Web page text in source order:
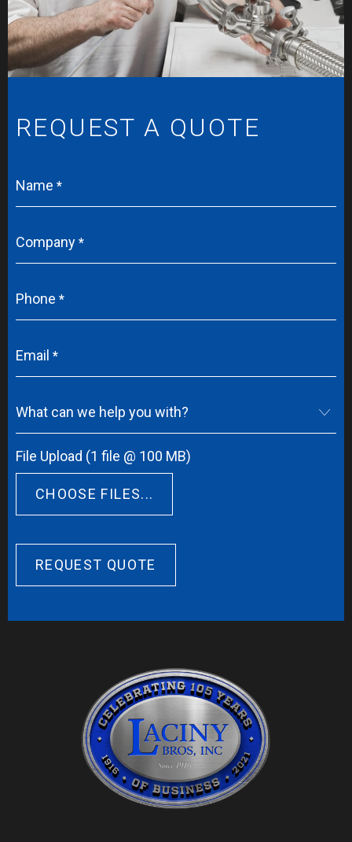
REQUEST A QUOTE
Name
Company
Phone
Email
What can we help you with?
File Upload (1 file @ 100 MB)